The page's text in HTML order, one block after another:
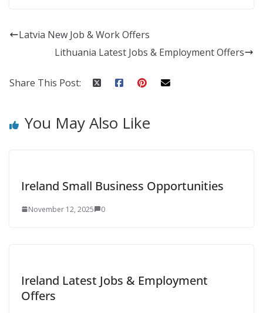
Latvia New Job & Work Offers
Lithuania Latest Jobs & Employment Offers
Share This Post:
You May Also Like
Ireland Small Business Opportunities
November 12, 2025 0
Ireland Latest Jobs & Employment
Offers